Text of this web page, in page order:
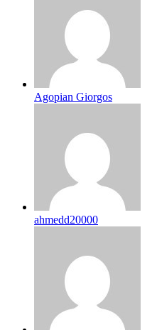
Agopian Giorgos
ahmedd20000